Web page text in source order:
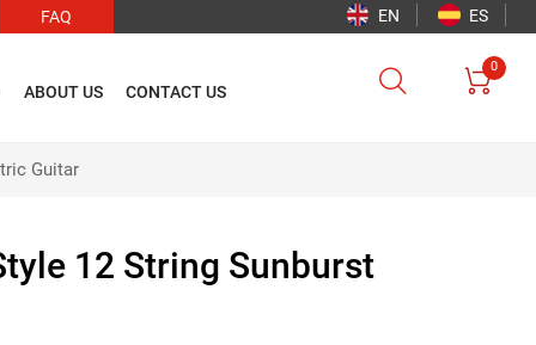
FAQ EN ES
ABOUT US CONTACT US  
0
Guitar
12 String Sunburst